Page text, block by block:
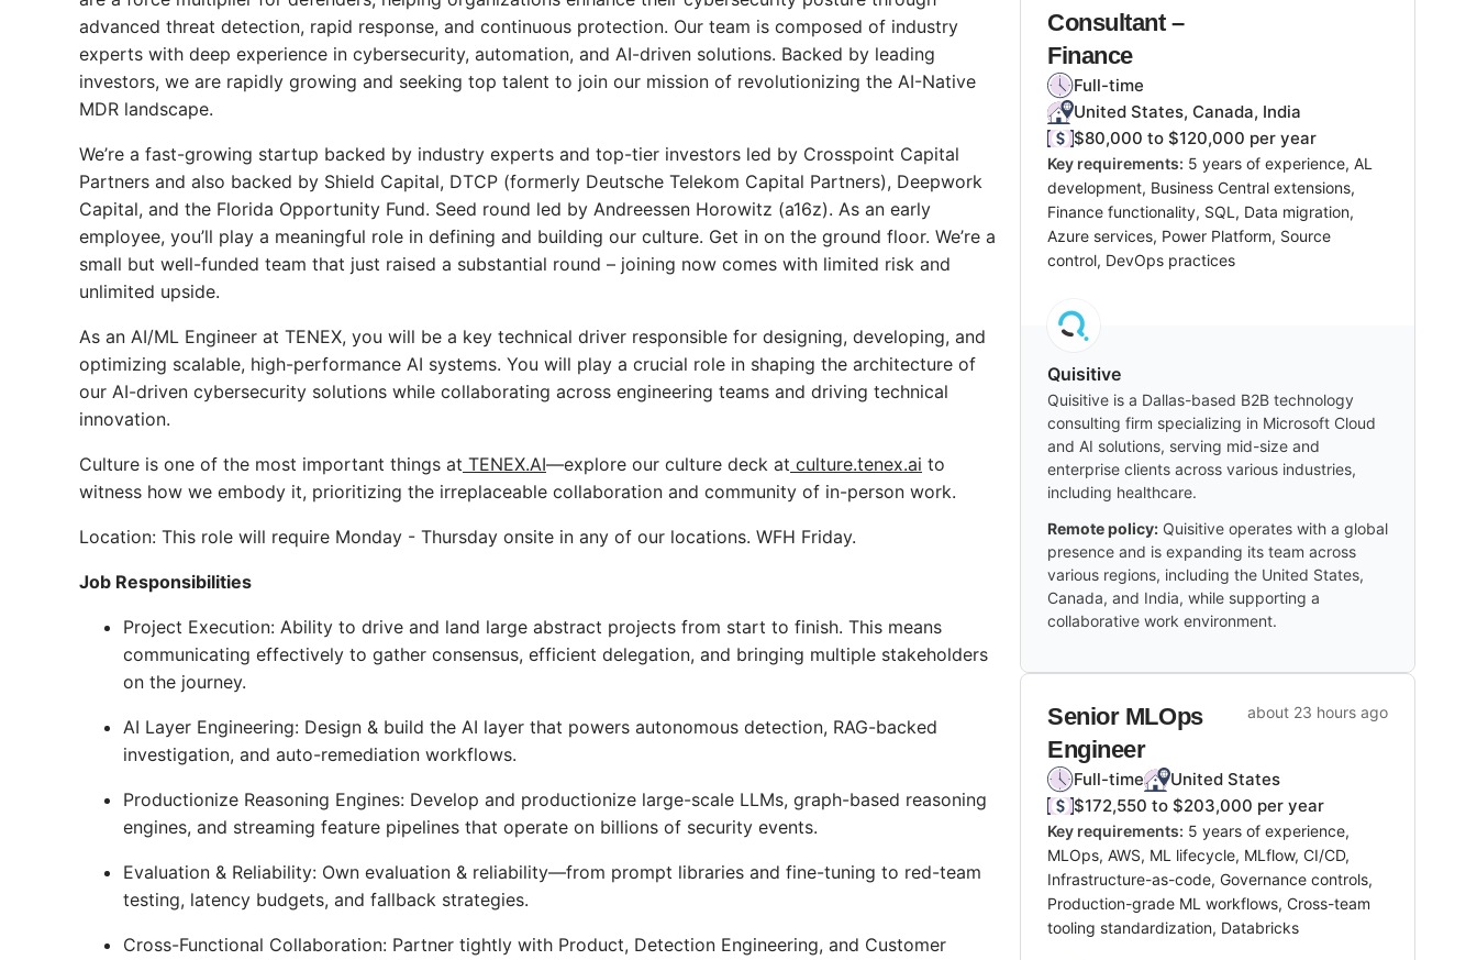
advanced threat detection, rapid response, and continuous protection. Our team is composed of industry
experts with deep experience in cybersecurity, automation, and AI-driven solutions. Backed by leading
investors, we are rapidly growing and seeking top talent to join our mission of revolutionizing the AI-Native
MDR landscape.
We’re a fast-growing startup backed by industry experts and top-tier investors led by Crosspoint Capital
Partners and also backed by Shield Capital, DTCP (formerly Deutsche Telekom Capital Partners), Deepwork
Capital, and the Florida Opportunity Fund. Seed round led by Andreessen Horowitz (a16z). As an early
employee, you’ll play a meaningful role in defining and building our culture. Get in on the ground floor. We’re a
small but well-funded team that just raised a substantial round – joining now comes with limited risk and
unlimited upside.
As an AI/ML Engineer at TENEX, you will be a key technical driver responsible for designing, developing, and
optimizing scalable, high-performance AI systems. You will play a crucial role in shaping the architecture of
our AI-driven cybersecurity solutions while collaborating across engineering teams and driving technical
innovation.
Culture is one of the most important things at TENEX.AI—explore our culture deck at culture.tenex.ai to
witness how we embody it, prioritizing the irreplaceable collaboration and community of in-person work.
Location: This role will require Monday - Thursday onsite in any of our locations. WFH Friday.
Job Responsibilities
Project Execution: Ability to drive and land large abstract projects from start to finish. This means
communicating effectively to gather consensus, efficient delegation, and bringing multiple stakeholders
on the journey.
AI Layer Engineering: Design & build the AI layer that powers autonomous detection, RAG-backed
investigation, and auto-remediation workflows.
Productionize Reasoning Engines: Develop and productionize large-scale LLMs, graph-based reasoning
engines, and streaming feature pipelines that operate on billions of security events.
Evaluation & Reliability: Own evaluation & reliability—from prompt libraries and fine-tuning to red-team
testing, latency budgets, and fallback strategies.
Cross-Functional Collaboration: Partner tightly with Product, Detection Engineering, and Customer
Consultant –
Finance
Full-time
United States, Canada, India
$80,000 to $120,000 per year
Key requirements: 5 years of experience, AL
development, Business Central extensions,
Finance functionality, SQL, Data migration,
Azure services, Power Platform, Source
control, DevOps practices
Quisitive
Quisitive is a Dallas-based B2B technology
consulting firm specializing in Microsoft Cloud
and AI solutions, serving mid-size and
enterprise clients across various industries,
including healthcare.
Remote policy: Quisitive operates with a global
presence and is expanding its team across
various regions, including the United States,
Canada, and India, while supporting a
collaborative work environment.
Senior MLOps
Engineer
about 23 hours ago
Full-time
United States
$172,550 to $203,000 per year
Key requirements: 5 years of experience,
MLOps, AWS, ML lifecycle, MLflow, CI/CD,
Infrastructure-as-code, Governance controls,
Production-grade ML workflows, Cross-team
tooling standardization, Databricks